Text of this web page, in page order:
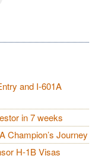
and I-601A
in 7 weeks
Champion’s Journey
H-1B Visas